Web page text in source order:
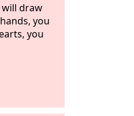
will draw
you
you